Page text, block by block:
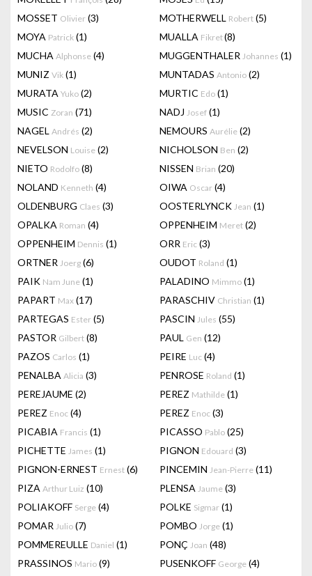
MOSSET Olivier (3) MOTHERWELL Robert (5)
MOYA Patrick (1) MUALLA Fikret(8)
MUCHA Alphonse (4) MUGGENTHALER Johannes (1)
MUNIZ Vik (1) MUNTADAS Antonio (2)
MURATA Yuko (2) MURTIC Edo (1)
MUSIC Zoran (71) NADJ Josef (1)
NAGEL Andrés (2) NEMOURS Aurélie (2)
NEVELSON Louise (2) NICHOLSON Ben (2)
NIETO Rodolfo (8) NISSEN Brian (20)
NOLAND Kenneth (4) OIWA Oscar (4)
OLDENBURG Claes (3) OOSTERLYNCK Jean (1)
OPALKA Roman (4) OPPENHEIM Meret (2)
OPPENHEIM Dennis (1) ORR Eric (3)
ORTNER Joerg (6) OUDOT Roland (1)
PAIK Nam June (1) PALADINO Mimmo (1)
PAPART Max (17) PARASCHIV Christian (1)
PARTEGAS Ester (5) PASCIN Jules (55)
PASTOR Gilbert (8) PAUL Gen (12)
PAZOS Carlos (1) PEIRE Luc (4)
PENALBA Alicia (3) PENROSE Roland (1)
PEREJAUME (2) PEREZ Mathilde (1)
PEREZ Enoc (4) PEREZ Enoc (3)
PICABIA Francis (1) PICASSO Pablo (25)
PICHETTE James (1) PIGNON Edouard (3)
PIGNON-ERNEST Ernest (6) PINCEMIN Jean-Pierre (11)
PIZA Arthur Luiz (10) PLENSA Jaume (3)
POLIAKOFF Serge (4) POLKE Sigmar (1)
POMAR Julio (7) POMBO Jorge (1)
POMMEREULLE Daniel (1) PONÇ Joan (48)
PRASSINOS Mario (9) PUSENKOFF George (4)